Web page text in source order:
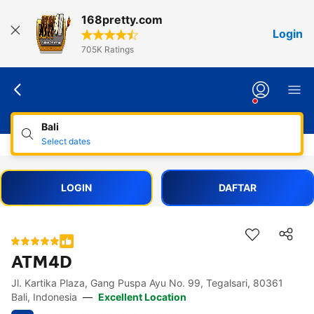
168pretty.com
705K Ratings
Login
Bali
Select dates
LOGIN DAFTAR
ATM4D
Accessibility Links
Skip to description
Skip to facilities
Skip to rooms
Skip to policies
Jl. Kartika Plaza, Gang Puspa Ayu No. 99, Tegalsari, 80361
Bali, Indonesia — Excellent Location